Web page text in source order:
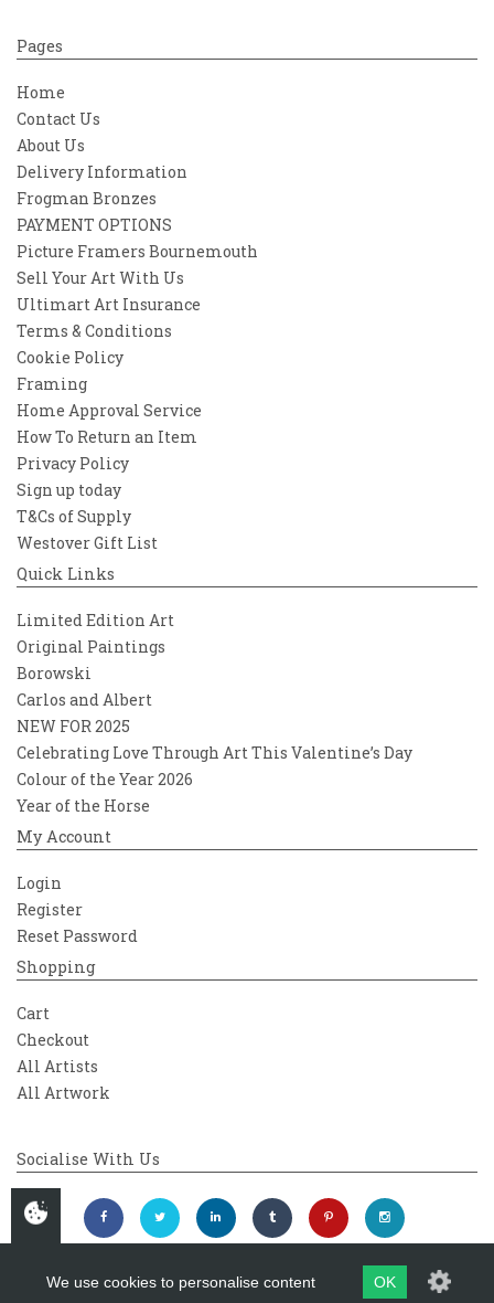
Pages
Home
Contact Us
About Us
Delivery Information
Frogman Bronzes
PAYMENT OPTIONS
Picture Framers Bournemouth
Sell Your Art With Us
Ultimart Art Insurance
Terms & Conditions
Cookie Policy
Framing
Home Approval Service
How To Return an Item
Privacy Policy
Sign up today
T&Cs of Supply
Westover Gift List
Quick Links
Limited Edition Art
Original Paintings
Borowski
Carlos and Albert
NEW FOR 2025
Celebrating Love Through Art This Valentine’s Day
Colour of the Year 2026
Year of the Horse
My Account
Login
Register
Reset Password
Shopping
Cart
Checkout
All Artists
All Artwork
Socialise With Us
We use cookies to personalise content OK